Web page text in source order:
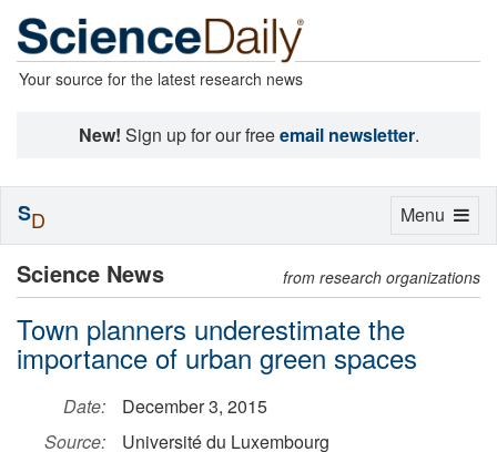
Your source for the latest research news
New! Sign up for our freeemail newsletter.
Science News from research organizations
Town planners underestimate the
importance of urban green spaces
Date:
December 3, 2015
Source:
Université du Luxembourg
Toggle
Menu
SD